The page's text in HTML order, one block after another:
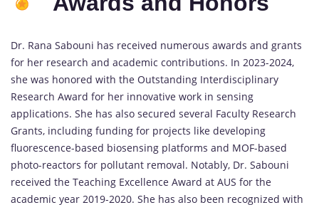
Dr. Rana Sabouni has received numerous awards and grants
for her research and academic contributions. In 2023-2024,
she was honored with the Outstanding Interdisciplinary
Research Award for her innovative work in sensing
applications. She has also secured several Faculty Research
Grants, including funding for projects like developing
fluorescence-based biosensing platforms and MOF-based
photo-reactors for pollutant removal. Notably, Dr. Sabouni
received the Teaching Excellence Award at AUS for the
academic year 2019-2020. She has also been recognized with